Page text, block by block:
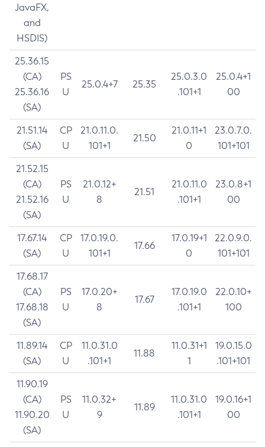
JavaFX,
and
HSDIS)
25.36.15
(CA)
25.36.16
(SA)
PS
U
25.0.4+7 25.35
25.0.3.0
.101+1
25.0.4+1
00
21.51.14
(SA)
CP
U
21.0.11.0.
101+1
21.50
21.0.11+1
0
23.0.7.0.
101+101
21.52.15
(CA)
21.52.16
(SA)
PS
U
21.0.12+
8
21.51
21.0.11.0
.101+1
23.0.8+1
00
17.67.14
(SA)
CP
U
17.0.19.0.
101+1
17.66
17.0.19+1
0
22.0.9.0.
101+101
17.68.17
(CA)
17.68.18
(SA)
PS
U
17.0.20+
8
17.67
17.0.19.0
.101+1
22.0.10+
100
11.89.14
(SA)
CP
U
11.0.31.0
.101+1
11.88
11.0.31+1
1
19.0.15.0
.101+101
11.90.19
(CA)
11.90.20
(SA)
PS
U
11.0.32+
9
11.89
11.0.31.0
.101+1
19.0.16+1
00